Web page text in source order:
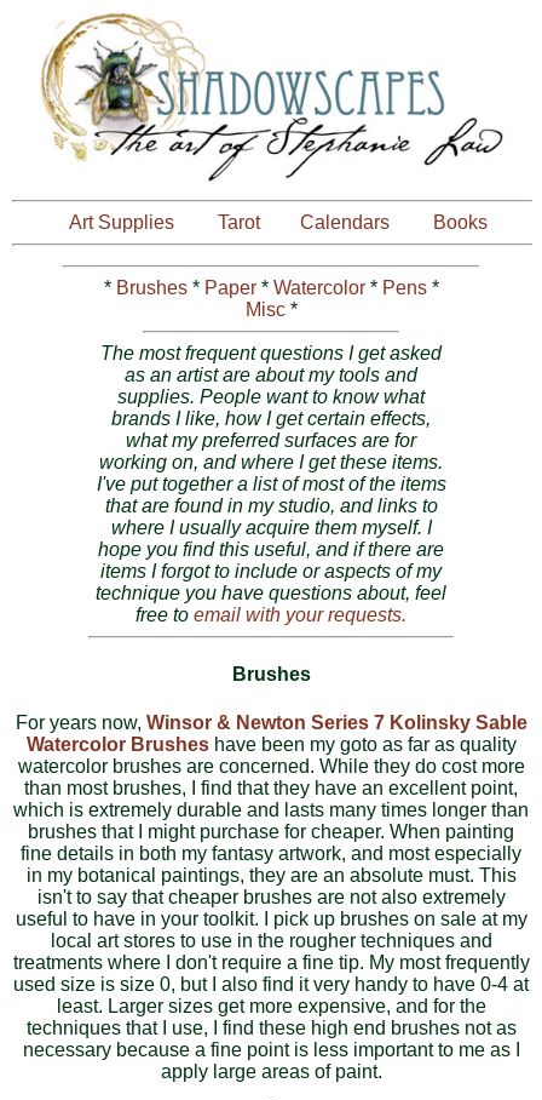
Art Supplies Tarot Calendars Books
* Brushes* Paper* Watercolor* Pens*
Misc*
The most frequent questions I get asked
as an artist are about my tools and
supplies. People want to know what
brands I like, how I get certain effects,
what my preferred surfaces are for
working on, and where I get these items.
I've put together a list of most of the items
that are found in my studio, and links to
where I usually acquire them myself. I
hope you find this useful, and if there are
items I forgot to include or aspects of my
technique you have questions about, feel
free to email with your requests.
Brushes
For years now, Winsor & Newton Series 7 Kolinsky Sable
Watercolor Brusheshave been my goto as far as quality
watercolor brushes are concerned. While they do cost more
than most brushes, I find that they have an excellent point,
which is extremely durable and lasts many times longer than
brushes that I might purchase for cheaper. When painting
fine details in both my fantasy artwork, and most especially
in my botanical paintings, they are an absolute must. This
isn't to say that cheaper brushes are not also extremely
useful to have in your toolkit. I pick up brushes on sale at my
local art stores to use in the rougher techniques and
treatments where I don't require a fine tip. My most frequently
used size is size 0, but I also find it very handy to have 0-4 at
least. Larger sizes get more expensive, and for the
techniques that I use, I find these high end brushes not as
necessary because a fine point is less important to me as I
apply large areas of paint.